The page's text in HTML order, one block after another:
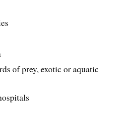
of prey, exotic or aquatic